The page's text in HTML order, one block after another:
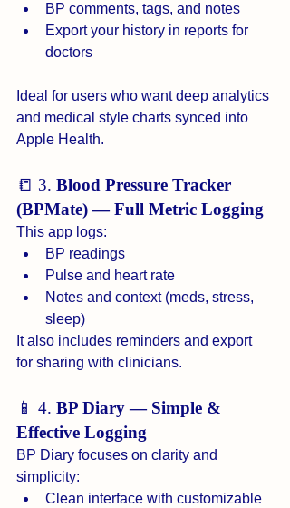
BP comments, tags, and notes
Export your history in reports for
doctors
Ideal for users who want deep analytics
and medical style charts synced into
Apple Health.
📒 3. Blood Pressure Tracker
(BPMate) — Full Metric Logging
This app logs:
BP readings
Pulse and heart rate
Notes and context (meds, stress,
sleep)
It also includes reminders and export
for sharing with clinicians.
📱 4. BP Diary — Simple &
Effective Logging
BP Diary focuses on clarity and
simplicity:
Clean interface with customizable